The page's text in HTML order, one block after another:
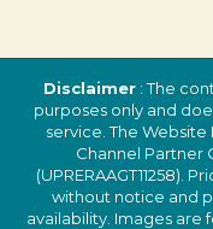
Disclaimer : The
purposes only and
service. The
Channel Partner
(UPRERAAGT11258).
without notice and
availability. Images are